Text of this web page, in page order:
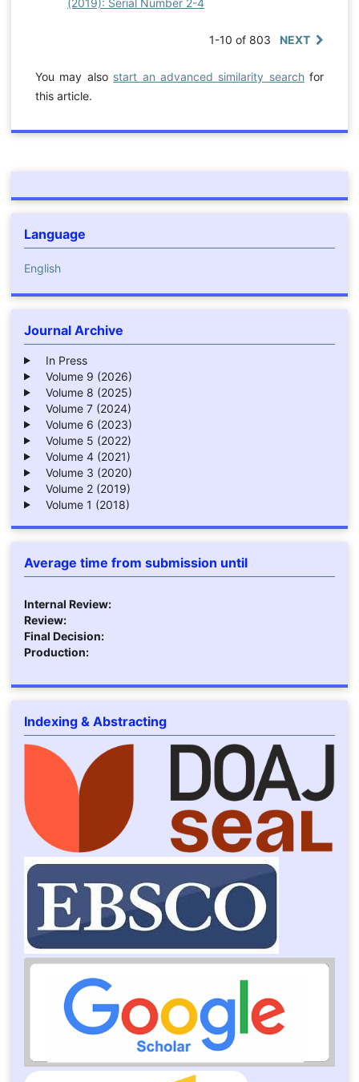
1-10 of 803 NEXT
You may also start an advanced similarity searchfor
this article.
Language
English
Journal Archive
In Press
Volume 9 (2026)
Volume 8 (2025)
Volume 7 (2024)
Volume 6 (2023)
Volume 5 (2022)
Volume 4 (2021)
Volume 3 (2020)
Volume 2 (2019)
Volume 1 (2018)
Average time from submission until
Internal Review:
Review:
Final Decision:
Production:
Indexing & Abstracting